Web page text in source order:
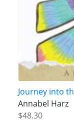
Journey into
Annabel Harz
$48.30